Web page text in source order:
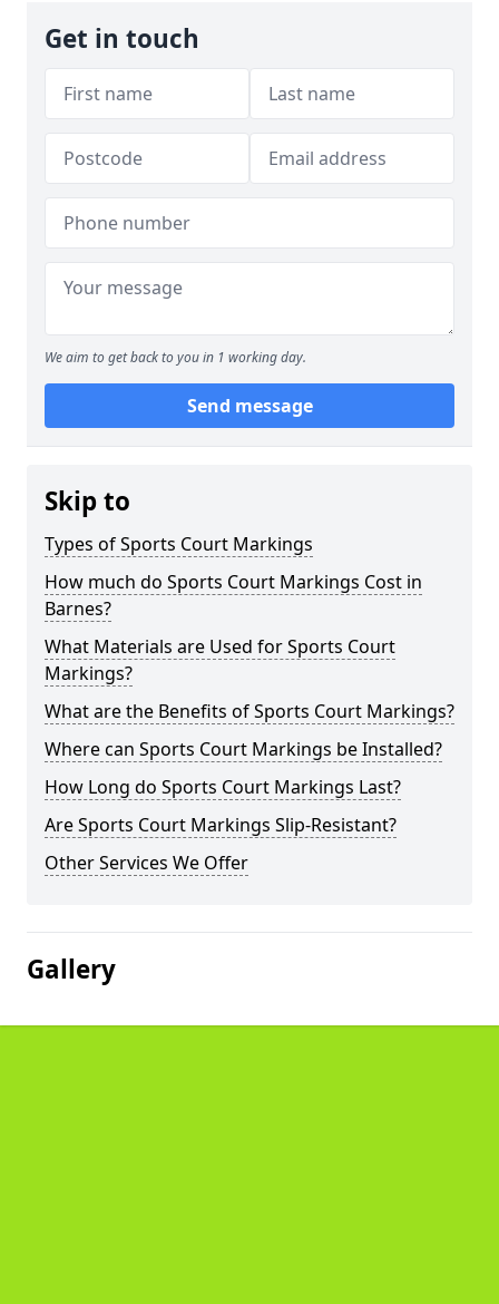
Get in touch
We aim to get back to you in 1 working day.
Send message
Skip to
Types of Sports Court Markings
How much do Sports Court Markings Cost in
Barnes?
What Materials are Used for Sports Court
Markings?
What are the Benefits of Sports Court Markings?
Where can Sports Court Markings be Installed?
How Long do Sports Court Markings Last?
Are Sports Court Markings Slip-Resistant?
Other Services We Offer
Gallery